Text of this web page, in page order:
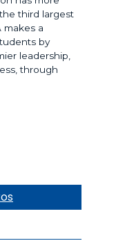
third largest
makes a
by
leadership,
through